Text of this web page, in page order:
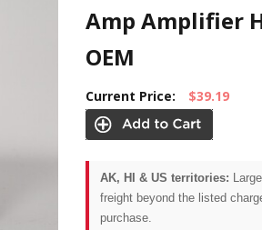
Amp Amplifier
OEM
Current Price: $39.19
AK, HI & US territories:
freight beyond the listed
purchase.